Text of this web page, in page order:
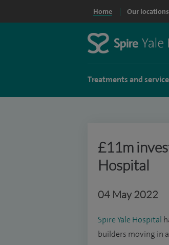
Home Our locations
Treatments and
£11m
Hospital
04 May 2022
Spire Yale Hospital
builders moving in